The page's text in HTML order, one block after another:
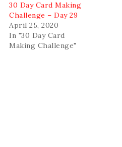
30 Day Card Making
Challenge – Day 29
April 25, 2020
In "30 Day Card
Making Challenge"